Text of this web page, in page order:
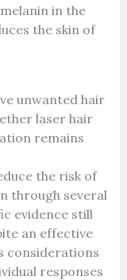
in the
the skin of
unwanted hair
laser hair
remains
the risk of
through several
evidence still
an effective
considerations
responses